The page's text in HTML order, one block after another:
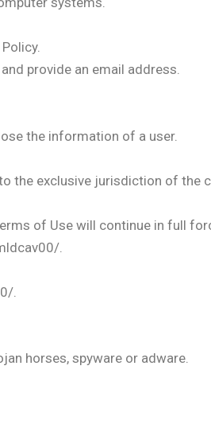
provide an email address.
the information of a user.
the exclusive jurisdiction of the
of Use will continue in full
.
.
horses, spyware or adware.